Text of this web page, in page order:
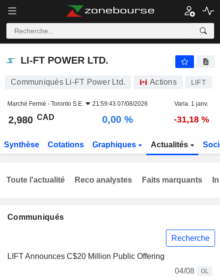
LI-FT POWER LTD.
LI-FT POWER LTD.
Communiqués Li-FT Power Ltd. Actions LIFT
Marché Fermé - Toronto S.E. 21:59:43 07/08/2026 Varia. 1 janv.
2,980 CAD 0,00 % -31,18 %
Synthèse Cotations Graphiques Actualités
Communiqués
Recherche
LIFT Announces C$20 Million Public Offering
04/08
GL
Toute l'actualité Reco analystes Faits marquants